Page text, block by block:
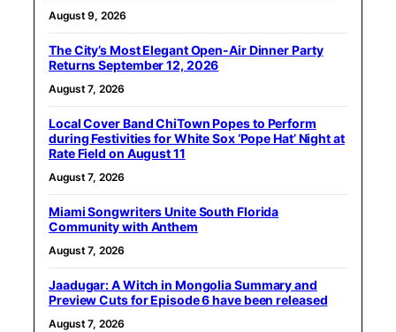
August 9, 2026
The City’s Most Elegant Open-Air Dinner Party
Returns September 12, 2026
August 7, 2026
Local Cover Band ChiTown Popes to Perform
during Festivities for White Sox ‘Pope Hat’ Night at
Rate Field on August 11
August 7, 2026
Miami Songwriters Unite South Florida
Community with Anthem
August 7, 2026
Jaadugar: A Witch in Mongolia Summary and
Preview Cuts for Episode 6 have been released
August 7, 2026